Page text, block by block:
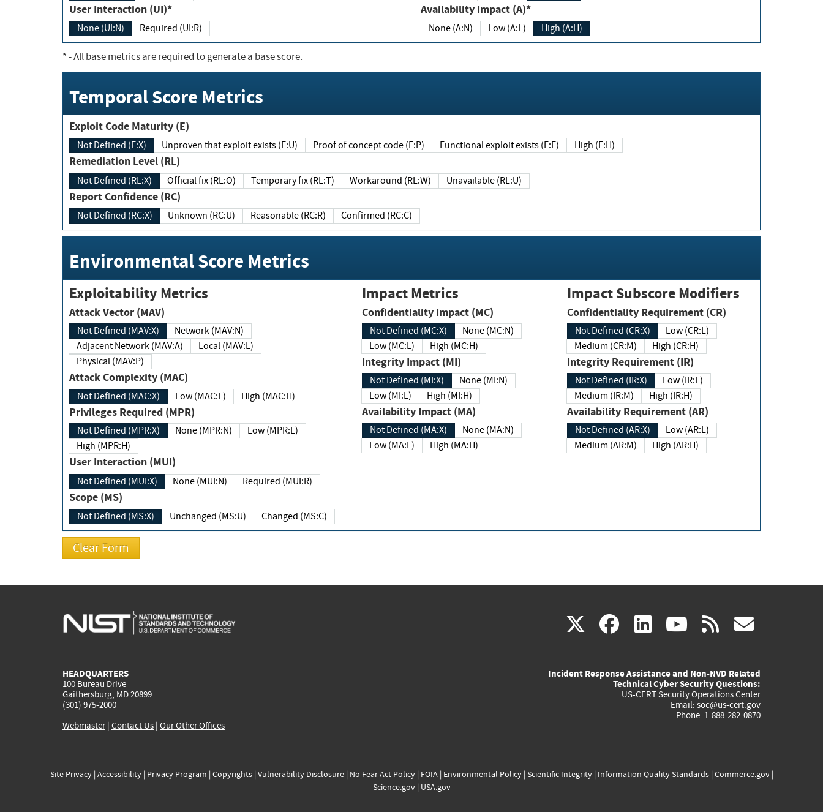
User Interaction (UI)*
None (UI:N) Required (UI:R)
Availability Impact (A)*
None (A:N) Low (A:L) High (A:H)
*- All base metrics are required to generate a base score.
Temporal Score Metrics
Exploit Code Maturity (E)
Not Defined (E:X) Unproven that exploit exists (E:U) Proof of concept code (E:P) Functional exploit exists (E:F) High (E:H)
Remediation Level (RL)
Not Defined (RL:X) Official fix (RL:O) Temporary fix (RL:T) Workaround (RL:W) Unavailable (RL:U)
Report Confidence (RC)
Not Defined (RC:X) Unknown (RC:U) Reasonable (RC:R) Confirmed (RC:C)
Environmental Score Metrics
Exploitability Metrics
Attack Vector (MAV)
Not Defined (MAV:X)
Network (MAV:N)
Adjacent Network (MAV:A)
Local (MAV:L)
Physical (MAV:P)
Attack Complexity (MAC)
Not Defined (MAC:X) Low (MAC:L) High (MAC:H)
Privileges Required (MPR)
Not Defined (MPR:X) None (MPR:N)
Low (MPR:L)
High (MPR:H)
User Interaction (MUI)
Not Defined (MUI:X) None (MUI:N) Required (MUI:R)
Scope (MS)
Not Defined (MS:X) Unchanged (MS:U) Changed (MS:C)
Impact Metrics
Confidentiality Impact (MC)
Not Defined (MC:X)
None (MC:N)
Low (MC:L)
High (MC:H)
Integrity Impact (MI)
Not Defined (MI:X)
None (MI:N)
Low (MI:L)
High (MI:H)
Availability Impact (MA)
Not Defined (MA:X)
None (MA:N)
Low (MA:L)
High (MA:H)
Impact Subscore Modifiers
Confidentiality Requirement (CR)
Not Defined (CR:X)
Low (CR:L)
Medium (CR:M)
High (CR:H)
Integrity Requirement (IR)
Not Defined (IR:X)
Low (IR:L)
Medium (IR:M)
High (IR:H)
Availability Requirement (AR)
Not Defined (AR:X)
Low (AR:L)
Medium (AR:M)
High (AR:H)
X(link
external)
facebook
(link
external)
linkedin
(link
external)
youtube
(link
external)
rss
HEADQUARTERS
100 Bureau Drive
Gaithersburg, MD 20899
(301) 975-2000
Webmaster| Contact Us | Our Other Offices
Incident Response Assistance and Non-NVD Related
Technical Cyber Security Questions:
US-CERT Security Operations Center
Email: soc@us-cert.gov
Phone: 1-888-282-0870
Site Privacy| Accessibility| Privacy Program | Copyrights| Vulnerability Disclosure| No Fear Act Policy| FOIA| Environmental Policy| Scientific Integrity| Information Quality Standards| Commerce.gov|
Science.gov| USA.gov